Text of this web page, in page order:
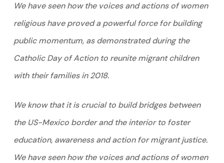
We have seen how the voices and actions of women
religious have proved a powerful force for building
public momentum, as demonstrated during the
Catholic Day of Action to reunite migrant children
with their families in 2018.
We know that it is crucial to build bridges between
the US-Mexico border and the interior to foster
education, awareness and action for migrant justice.
We have seen how the voices and actions of women